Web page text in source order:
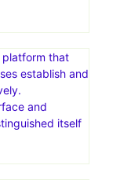
platform that
establish and
and
itself